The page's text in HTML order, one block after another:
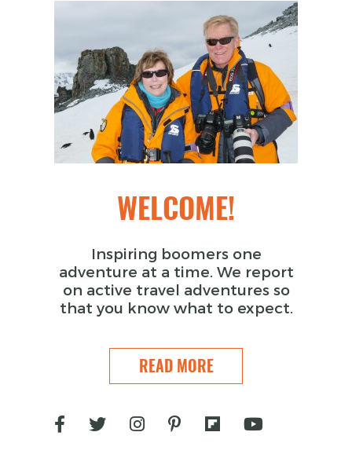
WELCOME!
Inspiring boomers one
adventure at a time. We report
on active travel adventures so
that you know what to expect.
READ MORE